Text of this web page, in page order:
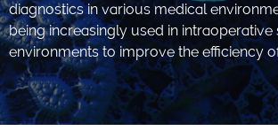
diagnostics in various medical
being increasingly used in
environments to improve the efficiency